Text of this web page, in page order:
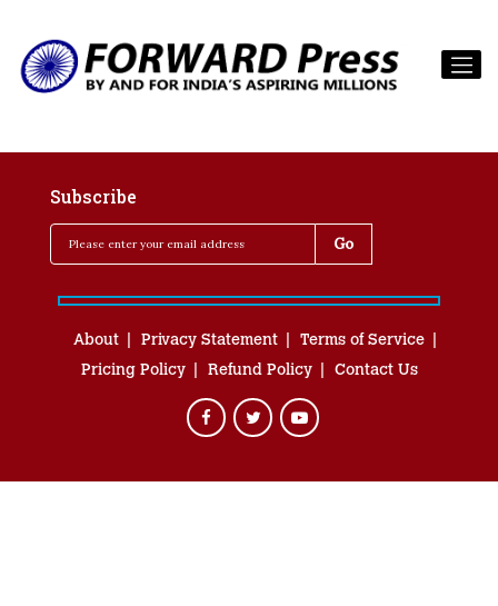
Subscribe
About Privacy Statement
Terms of Service
Pricing Policy
Refund Policy Contact Us